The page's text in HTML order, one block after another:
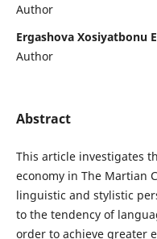
Author
Ergashova Xosiyatbonu
Author
Abstract
This article investigates
economy in The Martian
linguistic and stylistic
to the tendency of
order to achieve greater